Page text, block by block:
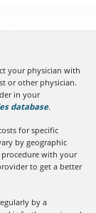
your physician with
or other physician.
in your
database(opens in
.
for specific
by geographic
procedure with your
to get a better
by a